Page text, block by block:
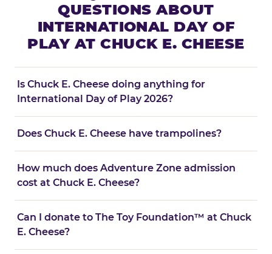
QUESTIONS ABOUT
INTERNATIONAL DAY OF
PLAY AT CHUCK E. CHEESE
Is Chuck E. Cheese doing anything for
International Day of Play 2026?
Does Chuck E. Cheese have trampolines?
How much does Adventure Zone admission
cost at Chuck E. Cheese?
Can I donate to The Toy Foundation™ at Chuck
E. Cheese?